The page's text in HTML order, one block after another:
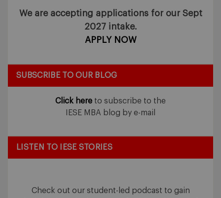
We are accepting applications for our Sept
2027 intake.
APPLY NOW
SUBSCRIBE TO OUR BLOG
Click here to subscribe to the
IESE MBA blog by e-mail
LISTEN TO IESE STORIES
Check out our student-led podcast to gain